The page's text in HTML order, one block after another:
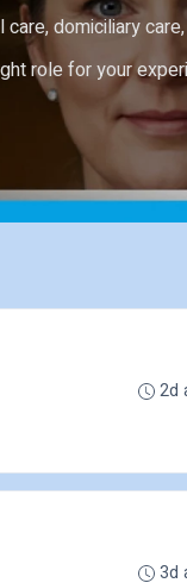
domiciliary
role for your
2d
3d